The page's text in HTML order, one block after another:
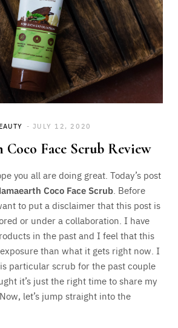
JULY 12, 2020
Coco Face Scrub Review
you all are doing great. Today’s post
Coco Face Scrub . Before
to put a disclaimer that this post is
or under a collaboration. I have
in the past and I feel that this
than what it gets right now. I
particular scrub for the past couple
it’s just the right time to share my
let’s jump straight into the